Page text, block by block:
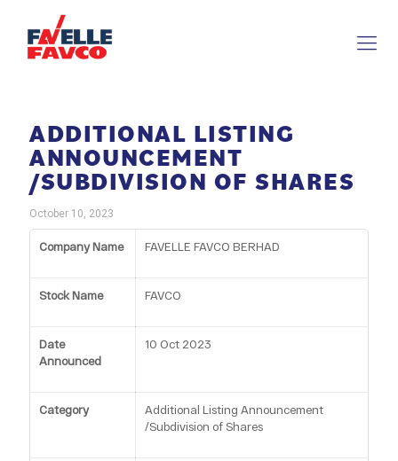
ADDITIONAL LISTING
ANNOUNCEMENT
/SUBDIVISION OF SHARES
October 10, 2023
Company Name FAVELLE FAVCO BERHAD
Stock Name FAVCO
Date
Announced
10 Oct 2023
Category
Additional Listing Announcement
/Subdivision of Shares